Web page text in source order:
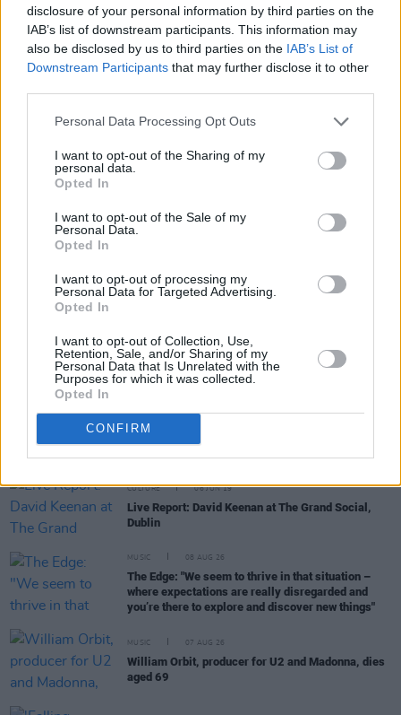
disclosure of your personal information by third parties on the
IAB’s list of downstream participants. This information may
also be disclosed by us to third parties on the IAB’s List of
Downstream Participants that may further disclose it to other
Personal Data Processing Opt Outs
I want to opt-out of the Sharing of my
personal data.
Opted In
I want to opt-out of the Sale of my
Personal Data.
Opted In
I want to opt-out of processing my
Personal Data for Targeted Advertising.
Opted In
I want to opt-out of Collection, Use,
Retention, Sale, and/or Sharing of my
Personal Data that Is Unrelated with the
Purposes for which it was collected.
Opted In
CONFIRM
Billboard 200 and his single 'I Remember
Everything' topping multiple charts and earning
a Grammy Award. His latest album,The Great
American Bar Scene, peaked at number two on
the Billboard 200.
Bryan's With Heaven On Tour is scheduled for
Ireland in June 2026. He will be performing in
Belfast on June 23 and 24.
RELATED
CULTURE 06 JUN 19
Live Report: David Keenan at The Grand Social,
Dublin
MUSIC 08 AUG 26
The Edge: "We seem to thrive in that situation –
where expectations are really disregarded and
you’re there to explore and discover new things"
MUSIC 07 AUG 26
William Orbit, producer for U2 and Madonna, dies
aged 69